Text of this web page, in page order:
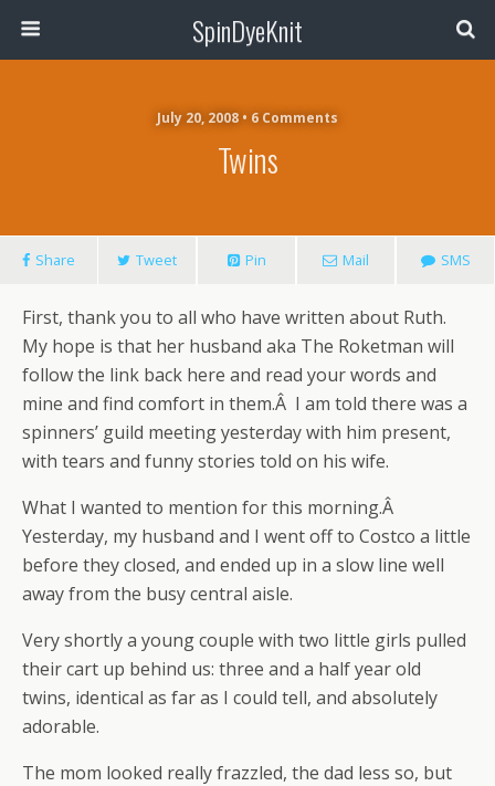
SpinDyeKnit
July 20, 2008 • 6 Comments
Twins
Share Tweet Pin Mail SMS
First, thank you to all who have written about Ruth.
My hope is that her husband aka The Roketman will
follow the link back here and read your words and
mine and find comfort in them.Â I am told there was a
spinners’ guild meeting yesterday with him present,
with tears and funny stories told on his wife.
What I wanted to mention for this morning.Â
Yesterday, my husband and I went off to Costco a little
before they closed, and ended up in a slow line well
away from the busy central aisle.
Very shortly a young couple with two little girls pulled
their cart up behind us: three and a half year old
twins, identical as far as I could tell, and absolutely
adorable.
The mom looked really frazzled, the dad less so, but